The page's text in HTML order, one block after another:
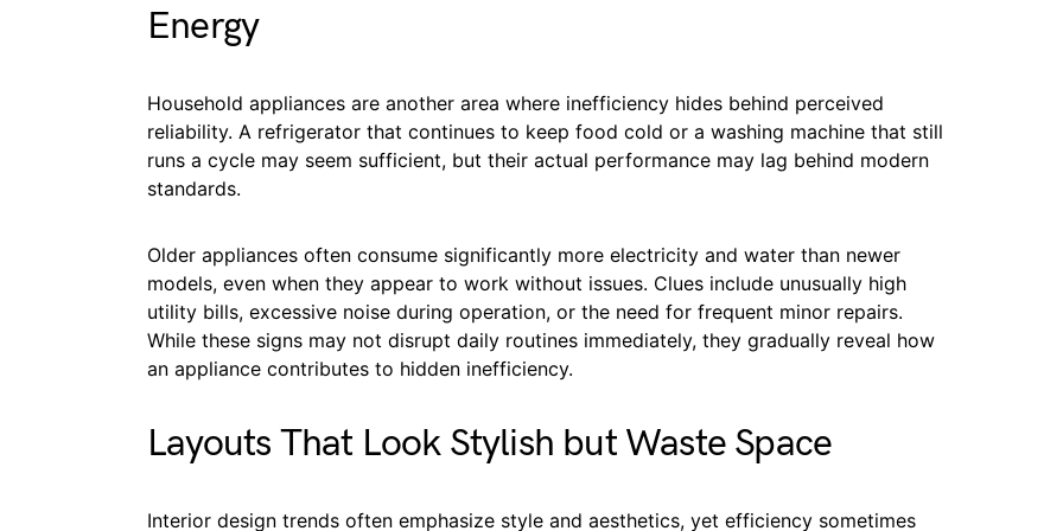
Energy
Household appliances are another area where inefficiency hides behind perceived
reliability. A refrigerator that continues to keep food cold or a washing machine that still
runs a cycle may seem sufficient, but their actual performance may lag behind modern
standards.
Older appliances often consume significantly more electricity and water than newer
models, even when they appear to work without issues. Clues include unusually high
utility bills, excessive noise during operation, or the need for frequent minor repairs.
While these signs may not disrupt daily routines immediately, they gradually reveal how
an appliance contributes to hidden inefficiency.
Layouts That Look Stylish but Waste Space
Interior design trends often emphasize style and aesthetics, yet efficiency sometimes